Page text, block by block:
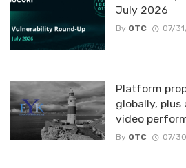
July 2026
By OTC 07/
Platform
globally, plus
video
By OTC 07/